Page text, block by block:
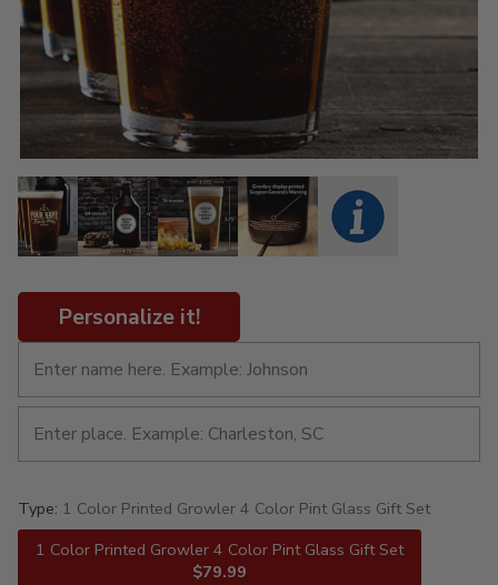
Personalize it!
Type: 1 Color Printed Growler 4 Color Pint Glass Gift Set
1 Color Printed Growler 4 Color Pint Glass Gift Set
$79.99